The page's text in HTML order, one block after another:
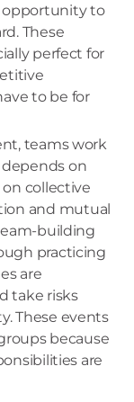
opportunity to
These
perfect for
to be for
teams work
depends on
collective
and mutual
building
practicing
are
take risks
These events
because
are